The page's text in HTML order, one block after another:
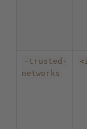
-trusted-
networks